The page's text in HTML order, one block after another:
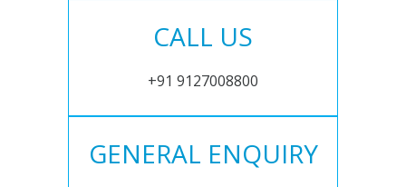
CALL US
+91 9127008800
GENERAL ENQUIRY